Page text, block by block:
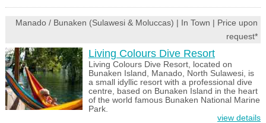
Manado / Bunaken (Sulawesi & Moluccas) | In Town | Price upon
request*
Living Colours Dive Resort
Living Colours Dive Resort, located on
Bunaken Island, Manado, North Sulawesi, is
a small idyllic resort with a professional dive
centre, based on Bunaken Island in the heart
of the world famous Bunaken National Marine
Park.
view details